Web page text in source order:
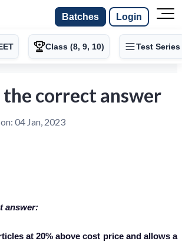
Batches Login
Class (8, 9, 10) Test Series
correct answer
04 Jan, 2023
answer:
at 20% above cost price and allows a